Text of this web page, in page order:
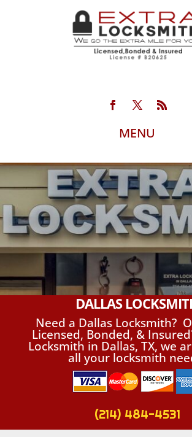
DALLAS
Need a Dallas Locksmith?
Licensed, Bonded, &
Locksmith in Dallas, TX, we
all your locksmith
(214) 484-4531